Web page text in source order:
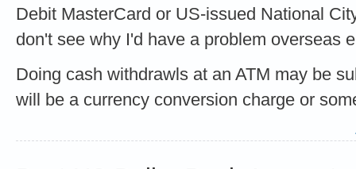
Debit MasterCard or US-issued National
don't see why I'd have a problem overseas
Doing cash withdrawls at an ATM may be
will be a currency conversion charge or